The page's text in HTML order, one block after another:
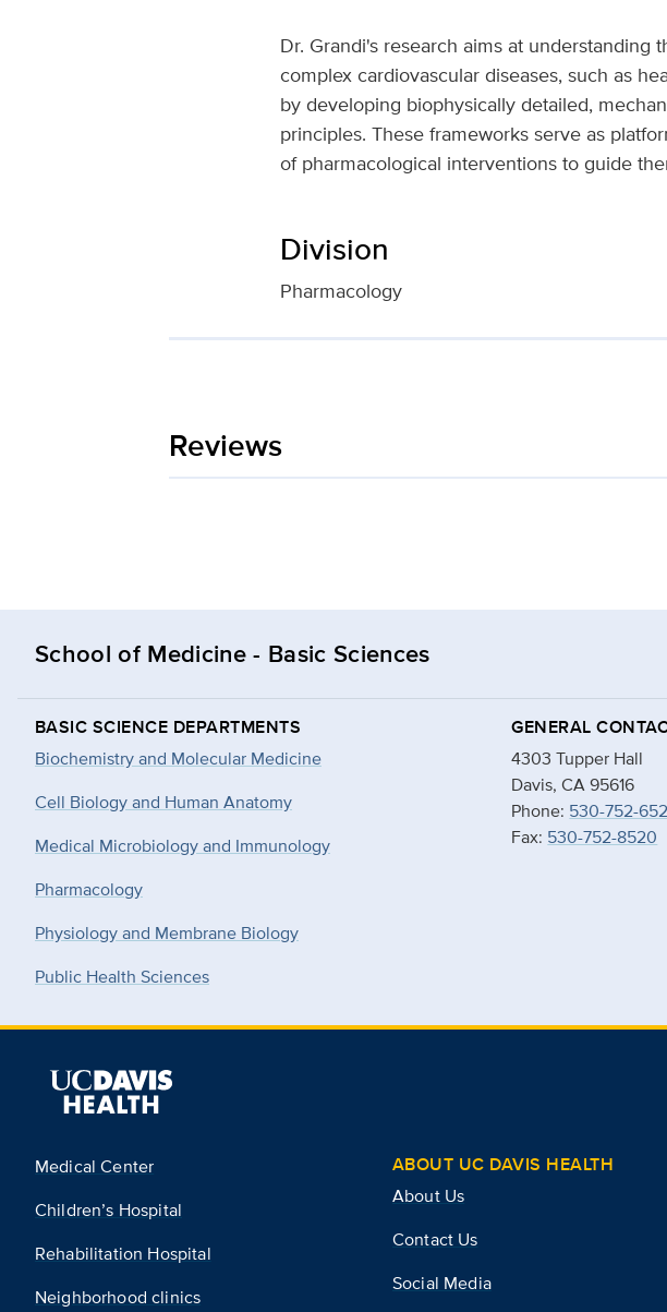
Dr. Grandi's research aims at understanding
complex cardiovascular diseases, such as
by developing biophysically detailed,
principles. These frameworks serve as
of pharmacological interventions to guide
Division
Pharmacology
Reviews
School of Medicine - Basic Sciences
BASIC SCIENCE DEPARTMENTS
Biochemistry and Molecular Medicine
Cell Biology and Human Anatomy
Medical Microbiology and Immunology
Pharmacology
Physiology and Membrane Biology
Public Health Sciences
GENERAL
4303 Tupper Hall
Davis, CA 95616
Phone: 530-752-
Fax: 530-752-8520
Medical Center
Children’s Hospital
Rehabilitation Hospital
Neighborhood clinics
ABOUT UC DAVIS HEALTH
About Us
Contact Us
Social Media